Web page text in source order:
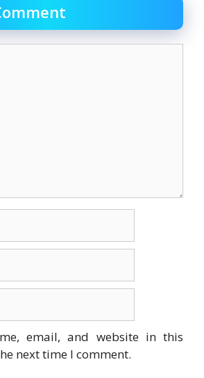
email, and website in this
next time I comment.